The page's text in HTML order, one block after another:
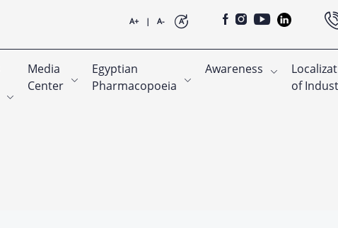
A+ | A- A
Media
Center
Egyptian
Pharmacopoeia
Awareness
of